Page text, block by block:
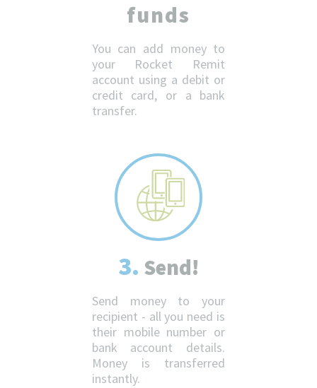
funds
You can add money to
your Rocket Remit
account using a debit or
credit card, or a bank
transfer.
3. Send!
Send money to your
recipient - all you need is
their mobile number or
bank account details.
Money is transferred
instantly.